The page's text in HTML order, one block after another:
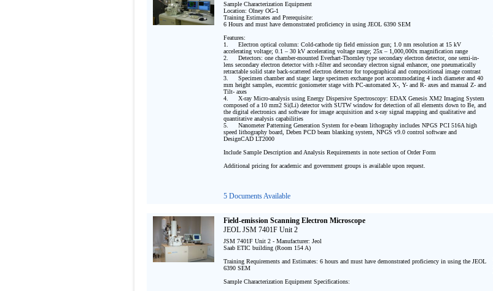
Sample Characterization Equipment
Location: Olney OG-1
Training Estimates and Prerequisite:
6 Hours and must have demonstrated proficiency in using JEOL 6390 SEM
Features:
1.	Electron optical column: Cold-cathode tip field emission gun; 1.0 nm resolution at 15 kV
accelerating voltage; 0.1 – 30 kV accelerating voltage range; 25x – 1,000,000x magnification range
2.	Detectors: one chamber-mounted Everhart-Thornley type secondary electron detector, one semi-in-
lens secondary electron detector with r-filter and secondary electron signal enhancer, one pneumatically
retractable solid state back-scattered electron detector for topographical and compositional image contrast
3.	Specimen chamber and stage: large specimen exchange port accommodating 4 inch diameter and 40
mm height samples, eucentric goniometer stage with PC-automated X-, Y- and R- axes and manual Z- and
Tilt- axes
4.	X-ray Micro-analysis using Energy Dispersive Spectroscopy: EDAX Genesis XM2 Imaging System
composed of a 10 mm2 Si(Li) detector with SUTW window for detection of all elements down to Be, and
the digital electronics and software for image acquisition and x-ray signal mapping and qualitative and
quantitative analysis capabilities
5.	Nanometer Patterning Generation System for e-beam lithography includes NPGS PCI 516A high
speed lithography board, Deben PCD beam blanking system, NPGS v9.0 control software and
DesignCAD LT2000
Include Sample Description and Analysis Requirements in note section of Order Form
Additional pricing for academic and government groups is available upon request.
5 Documents Available
Field-emission Scanning Electron Microscope
JEOL JSM 7401F Unit 2
JSM 7401F Unit 2 - Manufacturer: Jeol
Saab ETIC building (Room 154 A)
Training Requirements and Estimates: 6 hours and must have demonstrated proficiency in using the JEOL
6390 SEM
Sample Characterization Equipment Specifications: